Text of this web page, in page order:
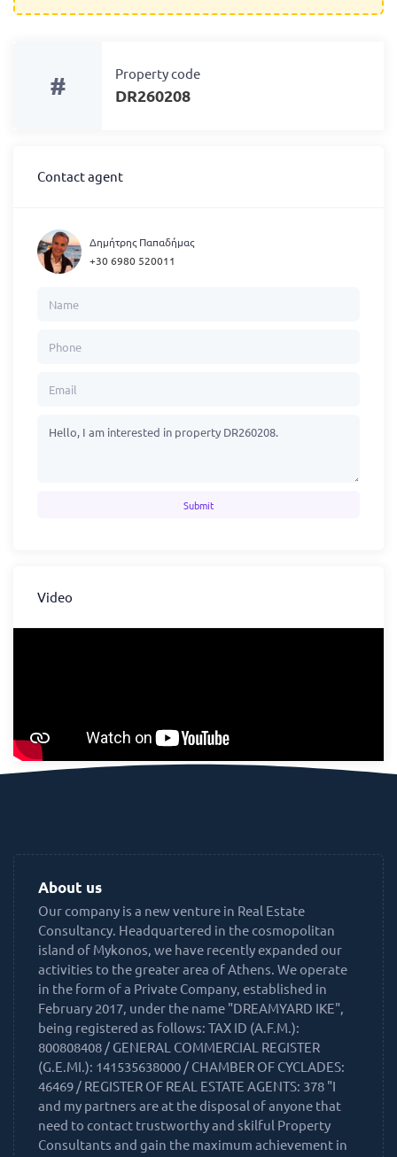
# Property code
DR260208
Contact agent
Δημήτρης Παπαδήμας
+30 6980 520011
Submit
Video
About us
Our company is a new venture in Real Estate
Consultancy. Headquartered in the cosmopolitan
island of Mykonos, we have recently expanded our
activities to the greater area of Athens. We operate
in the form of a Private Company, established in
February 2017, under the name "DREAMYARD IKE",
being registered as follows: TAX ID (A.F.M.):
800808408 / GENERAL COMMERCIAL REGISTER
(G.E.MI.): 141535638000 / CHAMBER OF CYCLADES:
46469 / REGISTER OF REAL ESTATE AGENTS: 378 "I
and my partners are at the disposal of anyone that
need to contact trustworthy and skilful Property
Consultants and gain the maximum achievement in